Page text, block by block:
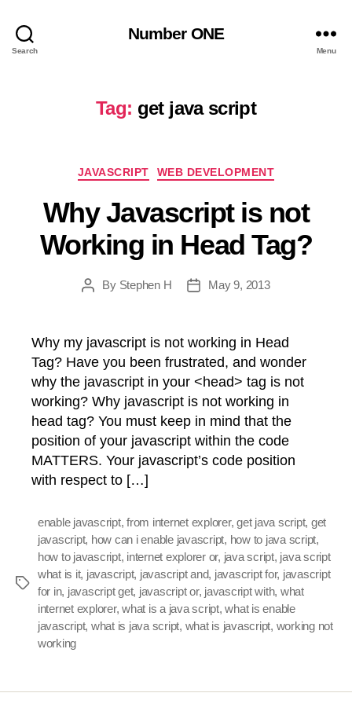
Search
Number ONE
Menu
Tag: get java script
Categories
JAVASCRIPT WEB DEVELOPMENT
Why Javascript is not
Working in Head Tag?
PostBy Stephen H
PostMay 9, 2013
Why my javascript is not working in Head
Tag? Have you been frustrated, and wonder
why the javascript in your <head> tag is not
working? Why javascript is not working in
head tag? You must keep in mind that the
position of your javascript within the code
MATTERS. Your javascript’s code position
with respect to […]
Tags
enable javascript,from internet explorer,get java script, get
javascript, how can i enable javascript, how to java script,
how to javascript, internet explorer or, java script, java script
what is it, javascript, javascript and, javascript for, javascript
for in, javascript get, javascript or, javascript with, what
internet explorer,what is a java script,what is enable
javascript, what is java script, what is javascript, working not
working